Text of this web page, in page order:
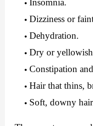
Insomnia.
Dizziness or
Dehydration.
Dry or
Constipation
Hair that thins,
Soft, downy